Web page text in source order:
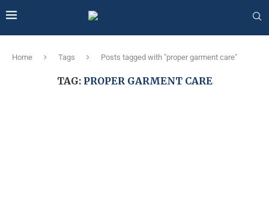
Home Tags Posts tagged with "proper garment care"
TAG: PROPER GARMENT CARE